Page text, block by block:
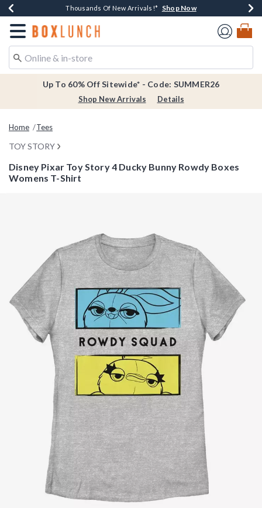
Earn $20 BoxLunch Money Every $40 Spent*Shop Now
Thousands Of New Arrivals!* Shop Now
Free Shipping Over $75* Shop Now
Free In-Store Pickup*Shop Now
Redirect to Boxlunch Home Page
Up To 60% Off Sitewide* - Code: SUMMER26
Shop New Arrivals Details
Home Tees
TOY STORY
Disney Pixar Toy Story 4 Ducky Bunny Rowdy Boxes
Womens T-Shirt